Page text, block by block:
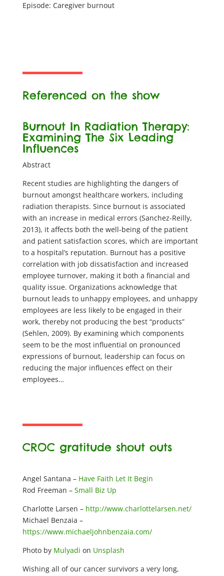
Episode: Caregiver burnout
Referenced on the show
Burnout In Radiation Therapy:
Examining The Six Leading
Influences
Abstract
Recent studies are highlighting the dangers of
burnout amongst healthcare workers, including
radiation therapists. Since burnout is associated
with an increase in medical errors (Sanchez-Reilly,
2013), it affects both the well-being of the patient
and patient satisfaction scores, which are important
to a hospital’s reputation. Burnout has a positive
correlation with job dissatisfaction and increased
employee turnover, making it both a financial and
quality issue. Organizations acknowledge that
burnout leads to unhappy employees, and unhappy
employees are less likely to be engaged in their
work, thereby not producing the best “products”
(Sehlen, 2009). By examining which components
seem to be the most influential on pronounced
expressions of burnout, leadership can focus on
reducing the major influences effect on their
employees…
CROC gratitude shout outs
Angel Santana – Have Faith Let It Begin
Rod Freeman – Small Biz Up
Charlotte Larsen – http://www.charlottelarsen.net/
Michael Benzaia –
https://www.michaeljohnbenzaia.com/
Photo by Mulyadi on Unsplash
Wishing all of our cancer survivors a very long,